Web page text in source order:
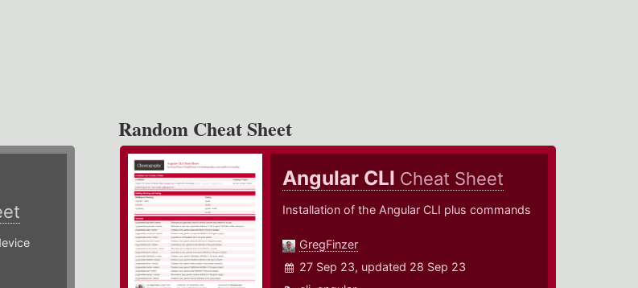
Random Cheat Sheet
Angular CLI Cheat Sheet
Installation of the Angular CLI plus commands
GregFinzer
27 Sep 23, updated 28 Sep 23